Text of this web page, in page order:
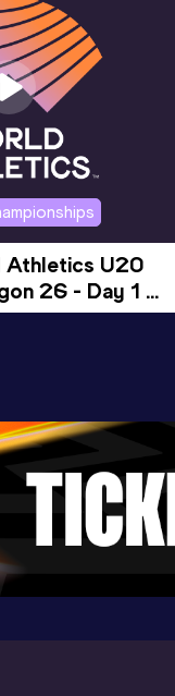
2026
Park,
2025
Score
909
Athletics U20
26 - Day 1